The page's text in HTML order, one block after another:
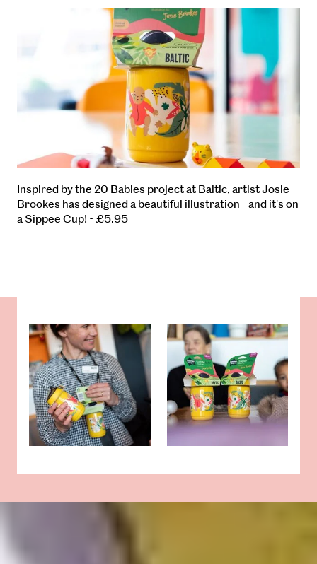
Inspired by the 20 Babies project at Baltic, artist Josie
Brookes has designed a beautiful illustration - and it's on
a Sippee Cup! - £5.95